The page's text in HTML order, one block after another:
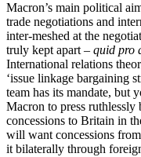
Macron’s main political
trade negotiations and
inter-meshed at the
truly kept apart – quid pro
International relations
‘issue linkage bargaining
team has its mandate, but
Macron to press ruthlessly
concessions to Britain in
will want concessions
it bilaterally through